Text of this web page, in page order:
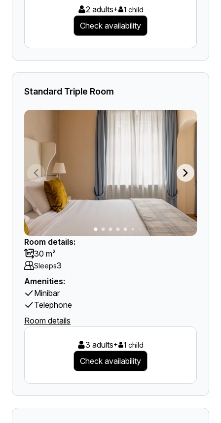
2 adults+ 1 child
Check availability
Standard Triple Room
Room details:
30 m²
Sleeps3
Amenities:
Minibar
Telephone
Room details
3 adults+ 1 child
Check availability